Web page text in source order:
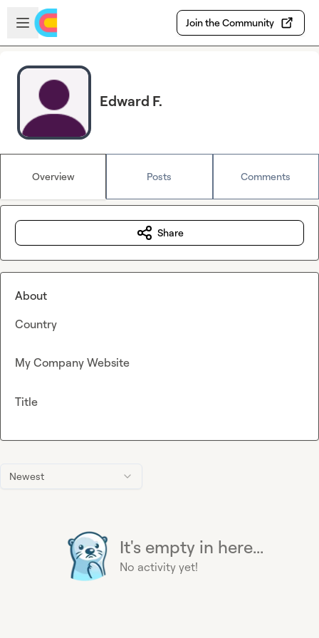
Skip to main content
Open sidebar
Join the Community
Edward F.
Overview Posts Comments
Newest
It's empty in here...
No activity yet!
Share
About
Country
My Company Website
Title